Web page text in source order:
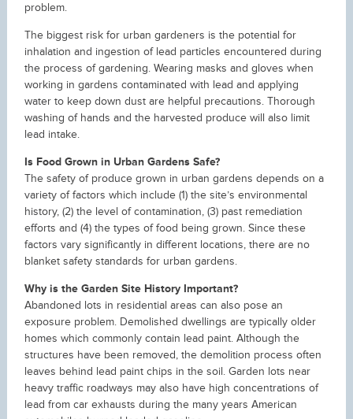
problem.
The biggest risk for urban gardeners is the potential for
inhalation and ingestion of lead particles encountered during
the process of gardening. Wearing masks and gloves when
working in gardens contaminated with lead and applying
water to keep down dust are helpful precautions. Thorough
washing of hands and the harvested produce will also limit
lead intake.
Is Food Grown in Urban Gardens Safe?
The safety of produce grown in urban gardens depends on a
variety of factors which include (1) the site’s environmental
history, (2) the level of contamination, (3) past remediation
efforts and (4) the types of food being grown. Since these
factors vary significantly in different locations, there are no
blanket safety standards for urban gardens.
Why is the Garden Site History Important?
Abandoned lots in residential areas can also pose an
exposure problem. Demolished dwellings are typically older
homes which commonly contain lead paint. Although the
structures have been removed, the demolition process often
leaves behind lead paint chips in the soil. Garden lots near
heavy traffic roadways may also have high concentrations of
lead from car exhausts during the many years American